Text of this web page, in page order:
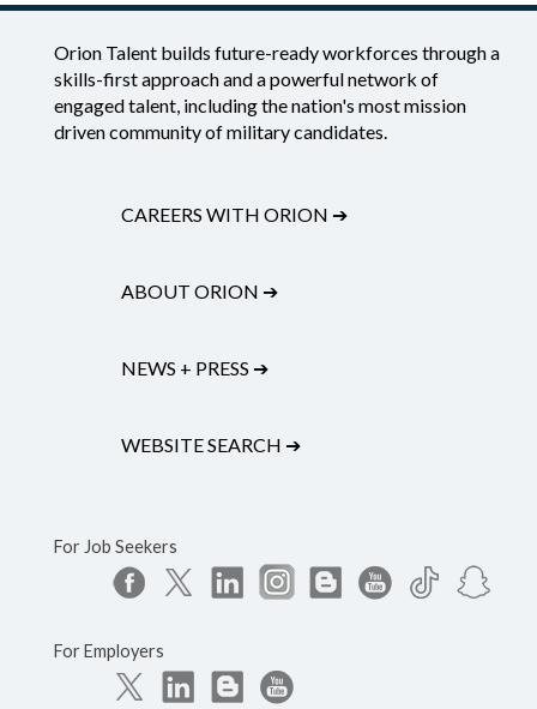
Orion Talent builds future-ready workforces through a
skills-first approach and a powerful network of
engaged talent, including the nation's most mission
driven community of military candidates.
CAREERS WITH ORION ➔
ABOUT ORION ➔
NEWS + PRESS ➔
WEBSITE SEARCH ➔
For Job Seekers
For Employers